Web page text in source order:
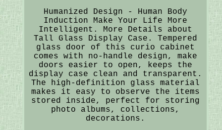
Humanized Design - Human Body
Induction Make Your Life More
Intelligent. More Details about
Tall Glass Display Case. Tempered
glass door of this curio cabinet
comes with no-handle design, make
doors easier to open, keeps the
display case clean and transparent.
The high-definition glass material
makes it easy to observe the items
stored inside, perfect for storing
photo albums, collections,
decorations.